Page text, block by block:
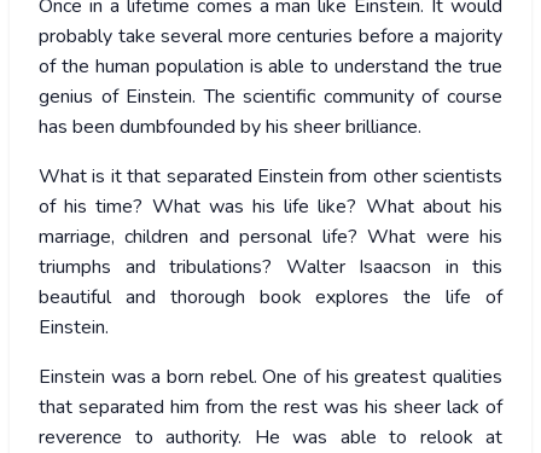
Once in a lifetime comes a man like Einstein. It would
probably take several more centuries before a majority
of the human population is able to understand the true
genius of Einstein. The scientific community of course
has been dumbfounded by his sheer brilliance.
What is it that separated Einstein from other scientists
of his time? What was his life like? What about his
marriage, children and personal life? What were his
triumphs and tribulations? Walter Isaacson in this
beautiful and thorough book explores the life of
Einstein.
Einstein was a born rebel. One of his greatest qualities
that separated him from the rest was his sheer lack of
reverence to authority. He was able to relook at